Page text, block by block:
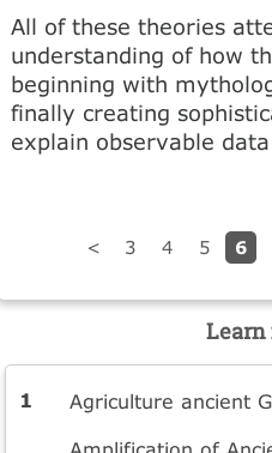
All of these theories
understanding of how
beginning with
finally creating
explain observable
< 3 4 5 6
Learn
Agriculture ancient
Amplification of